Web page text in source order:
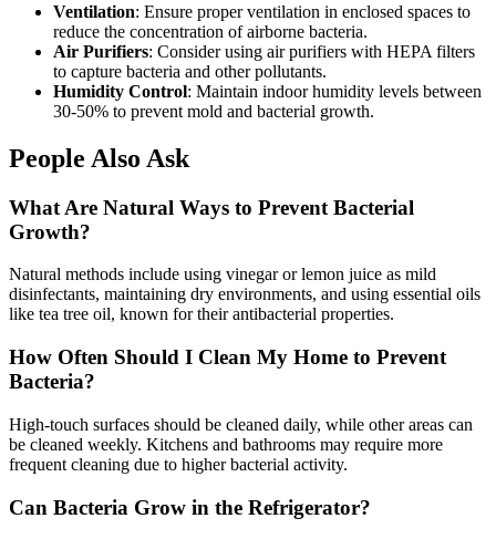
Ventilation: Ensure proper ventilation in enclosed spaces to
reduce the concentration of airborne bacteria.
Air Purifiers: Consider using air purifiers with HEPA filters
to capture bacteria and other pollutants.
Humidity Control: Maintain indoor humidity levels between
30-50% to prevent mold and bacterial growth.
People Also Ask
What Are Natural Ways to Prevent Bacterial
Growth?
Natural methods include using vinegar or lemon juice as mild
disinfectants, maintaining dry environments, and using essential oils
like tea tree oil, known for their antibacterial properties.
How Often Should I Clean My Home to Prevent
Bacteria?
High-touch surfaces should be cleaned daily, while other areas can
be cleaned weekly. Kitchens and bathrooms may require more
frequent cleaning due to higher bacterial activity.
Can Bacteria Grow in the Refrigerator?